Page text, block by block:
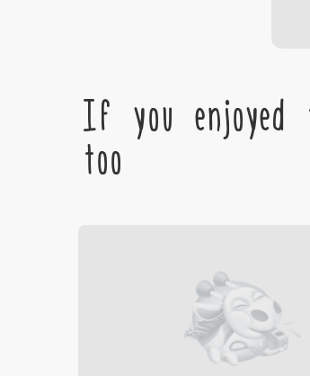
If you
too